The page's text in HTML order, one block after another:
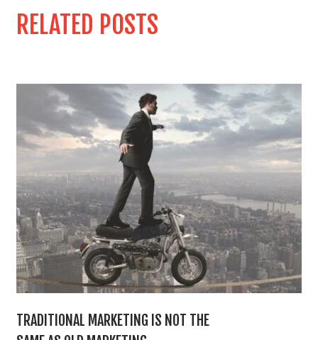
RELATED POSTS
TRADITIONAL MARKETING IS NOT THE